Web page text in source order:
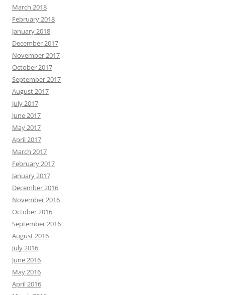
March 2018
February 2018
January 2018
December 2017
November 2017
October 2017
September 2017
August 2017
July 2017
June 2017
May 2017
April 2017
March 2017
February 2017
January 2017
December 2016
November 2016
October 2016
September 2016
August 2016
July 2016
June 2016
May 2016
April 2016